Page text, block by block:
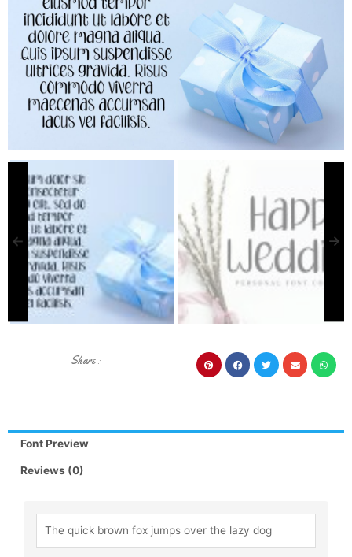
Share :
Font Preview
Reviews (0)